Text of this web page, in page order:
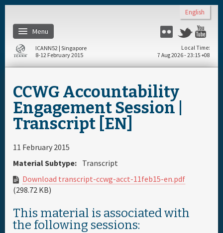
English
Menu
Flickr Twitter
Home
About
Register
Travel & Visa
Hotels
Daily Schedule
ICANN52 | Singapore
8-12 February 2015
Local Time
7 Aug 2026 - 23:15 +08
CCWG Accountability
Engagement Session |
Transcript [EN]
11 February 2015
Material Subtype: Transcript
Download transcript-ccwg-acct-11feb15-en.pdf
(298.72 KB)
This material is associated with
the following sessions: